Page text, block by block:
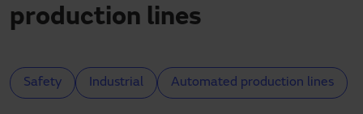
production lines
Safety Industrial Automated production lines